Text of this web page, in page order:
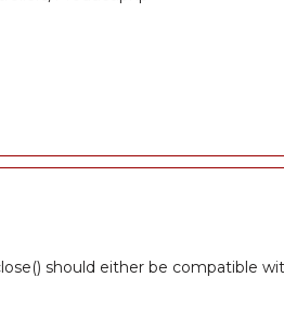
should either be compatible